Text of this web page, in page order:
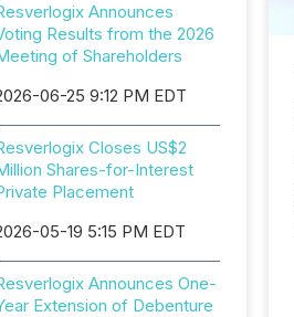
Announces
Results from the 2026
of Shareholders
06-25 9:12 PM EDT
Closes US$2
Shares-for-Interest
Placement
05-19 5:15 PM EDT
Announces One-
Extension of Debenture